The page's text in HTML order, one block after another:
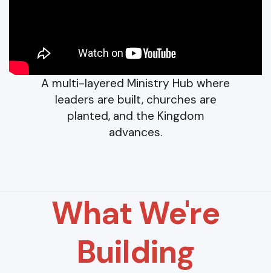
A multi-layered Ministry Hub where
leaders are built, churches are
planted, and the Kingdom
advances.
What We're
Building